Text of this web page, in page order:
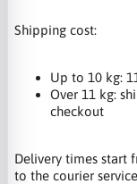
Shipping cost:
Up to 10 kg:
Over 11 kg:
checkout
Delivery times start
to the courier